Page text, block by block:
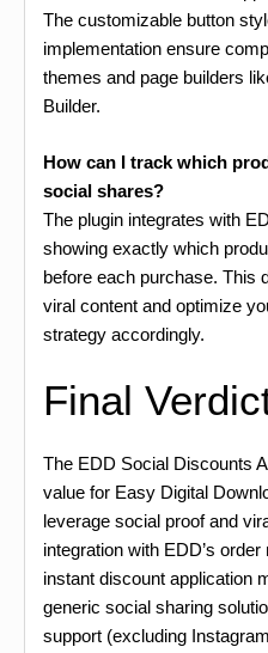
The customizable button
implementation ensure
themes and page builders
Builder.
How can I track which
social shares?
The plugin integrates with
showing exactly which
before each purchase. This
viral content and optimize
strategy accordingly.
Final
The EDD Social Discounts
value for Easy Digital
leverage social proof and
integration with EDD’s
instant discount application
generic social sharing
support (excluding